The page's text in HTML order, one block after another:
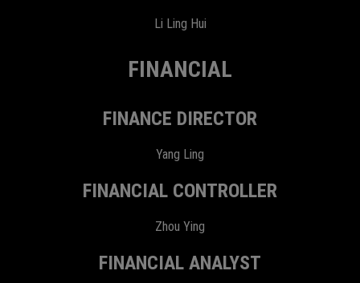
Li Ling Hui
FINANCIAL
FINANCE DIRECTOR
Yang Ling
FINANCIAL CONTROLLER
Zhou Ying
FINANCIAL ANALYST